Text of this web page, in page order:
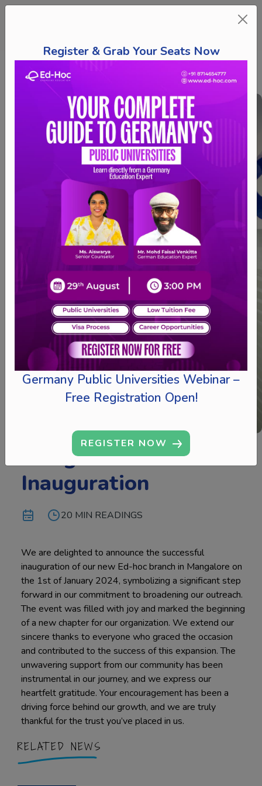
Register & Grab Your Seats Now
Germany Public Universities Webinar –
Free Registration Open!
REGISTER NOW
Mangalore Branch
Inauguration
20 MIN READINGS
We are delighted to announce the successful
inauguration of our new Ed-hoc branch in Mangalore on
the 1st of January 2024, symbolizing a significant step
forward in our commitment to broadening our outreach.
The event was filled with joy and marked the beginning
of a new chapter for our organization. We extend our
sincere thanks to everyone who graced the occasion
and contributed to the success of this expansion. The
unwavering support from our community has been
instrumental in our journey, and we express our
heartfelt gratitude. Your encouragement has been a
driving force behind our growth, and we are truly
thankful for the trust you’ve placed in us.
RELATED NEWS